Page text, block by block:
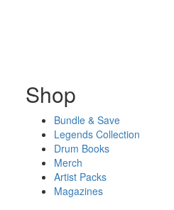
Shop
Bundle & Save
Legends Collection
Drum Books
Merch
Artist Packs
Magazines